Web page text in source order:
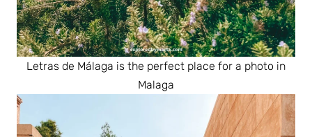
Letras de Málaga is the perfect place for a photo in
Malaga